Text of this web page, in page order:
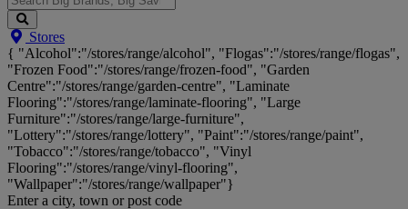
Search
Big
Brands,
Big
Savings...
Stores
{ "Alcohol":"/stores/range/alcohol", "Flogas":"/stores/range/flogas",
"Frozen Food":"/stores/range/frozen-food", "Garden
Centre":"/stores/range/garden-centre", "Laminate
Flooring":"/stores/range/laminate-flooring", "Large
Furniture":"/stores/range/large-furniture",
"Lottery":"/stores/range/lottery", "Paint":"/stores/range/paint",
"Tobacco":"/stores/range/tobacco", "Vinyl
Flooring":"/stores/range/vinyl-flooring",
"Wallpaper":"/stores/range/wallpaper"}
Enter a city, town or post code